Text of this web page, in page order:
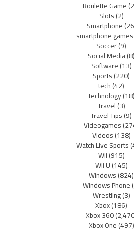
Roulette Game
Slots(2)
Smartphone
smartphone games
Soccer(9)
Social Media(8)
Software(13)
Sports(220)
tech(42)
Technology(18)
Travel(3)
Travel Tips(9)
Videogames
Videos(138)
Watch Live Sports
Wii(915)
Wii U(145)
Windows(824)
Windows Phone
Wrestling(3)
Xbox(186)
Xbox 360
Xbox One(497)